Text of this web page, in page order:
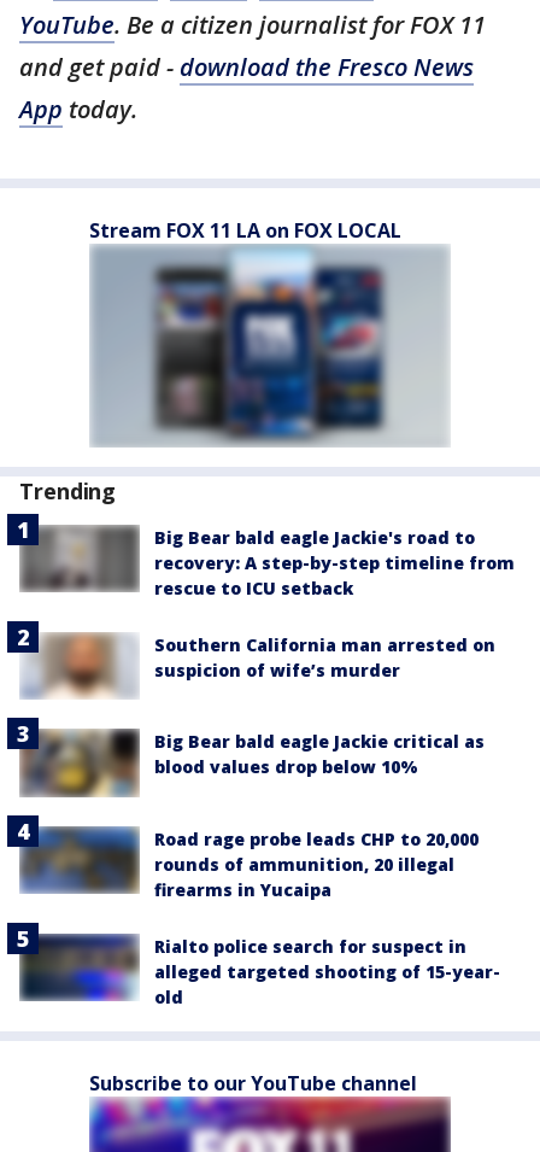
YouTube. Be a citizen journalist for FOX 11
and get paid - download the Fresco News
App today.
Stream FOX 11 LA on FOX LOCAL
Trending
Big Bear bald eagle Jackie's road to
recovery: A step-by-step timeline from
rescue to ICU setback
Southern California man arrested on
suspicion of wife’s murder
Big Bear bald eagle Jackie critical as
blood values drop below 10%
Road rage probe leads CHP to 20,000
rounds of ammunition, 20 illegal
firearms in Yucaipa
Rialto police search for suspect in
alleged targeted shooting of 15-year-
old
Subscribe to our YouTube channel